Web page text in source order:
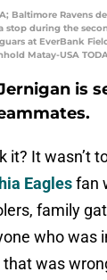
Baltimore Ravens
stop during the
at EverBank
Matay-USA
is
it? It wasn’t
Eaglesfan
family
who was
was